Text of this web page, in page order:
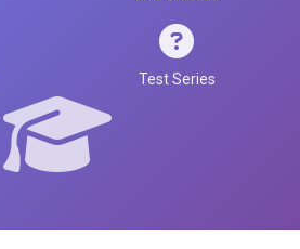
Test Series